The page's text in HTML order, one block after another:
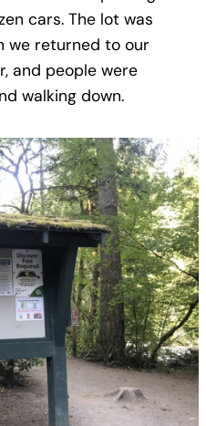
cars. The lot was
we returned to our
and people were
walking down.